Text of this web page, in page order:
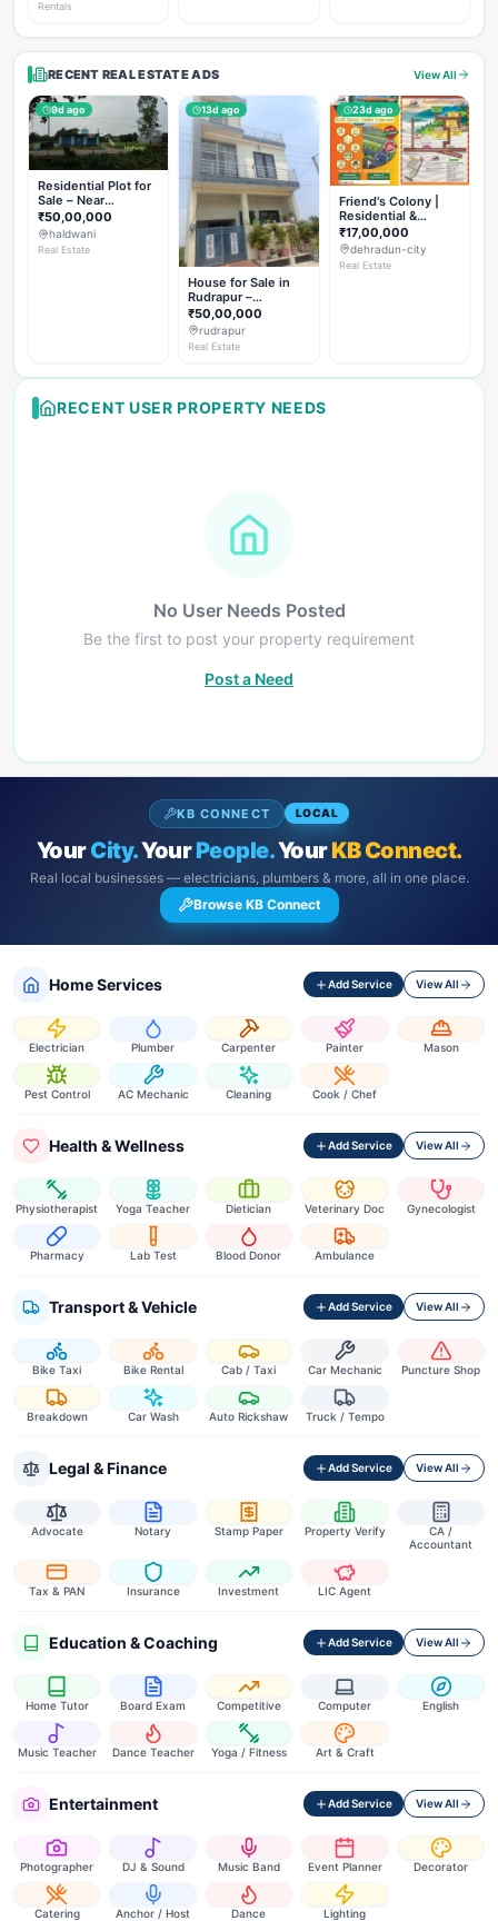
Rentals
RECENT REAL ESTATE ADS View All
9d ago
Residential Plot for
Sale – Near
Haldwani (Chorgalia
Road)
₹50,00,000
haldwani
Real Estate
13d ago
House for Sale in
Rudrapur –
Hanswatika Colony
₹50,00,000
rudrapur
Real Estate
23d ago
Friend's Colony |
Residential &
Commercial Plots
on NH-307,
Dehradun
₹17,00,000
dehradun-city
Real Estate
RECENT USER PROPERTY NEEDS
No User Needs Posted
Be the first to post your property requirement
Post a Need
KB CONNECT LOCAL
YourCity.YourPeople.YourKB Connect.
Real local businesses — electricians, plumbers & more, all in one place.
Browse KB Connect
Home Services Add Service View All
Electrician Plumber Carpenter Painter Mason
Pest Control AC Mechanic Cleaning Cook / Chef
Health & Wellness Add Service View All
Physiotherapist Yoga Teacher Dietician Veterinary Doc Gynecologist
Pharmacy Lab Test Blood Donor Ambulance
Transport & Vehicle Add Service View All
Bike Taxi Bike Rental Cab / Taxi Car Mechanic Puncture Shop
Breakdown Car Wash Auto Rickshaw Truck / Tempo
Legal & Finance Add Service View All
Advocate Notary Stamp Paper Property Verify
CA /
Accountant
Tax & PAN Insurance Investment LIC Agent
Education & Coaching Add Service View All
Home Tutor Board Exam Competitive Computer English
Music Teacher Dance Teacher Yoga / Fitness Art & Craft
Entertainment Add Service View All
Photographer DJ & Sound Music Band Event Planner Decorator
Catering Anchor / Host Dance Lighting